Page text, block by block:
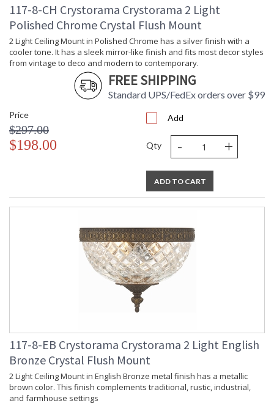
117-8-CH Crystorama Crystorama 2 Light
Polished Chrome Crystal Flush Mount
2 Light Ceiling Mount in Polished Chrome has a silver finish with a
cooler tone. It has a sleek mirror-like finish and fits most decor styles
from vintage to deco and modern to contemporary.
FREE SHIPPING
Standard UPS/FedEx orders over $99
Price
$297.00
$198.00
Add
Qty - +
ADD TO CART
117-8-EB Crystorama Crystorama 2 Light English
Bronze Crystal Flush Mount
2 Light Ceiling Mount in English Bronze metal finish has a metallic
brown color. This finish complements traditional, rustic, industrial,
and farmhouse settings